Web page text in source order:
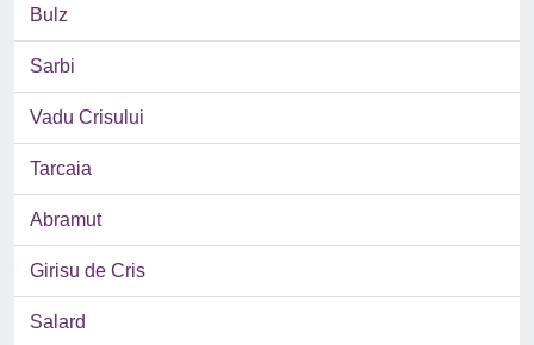
Bulz
Sarbi
Vadu Crisului
Tarcaia
Abramut
Girisu de Cris
Salard